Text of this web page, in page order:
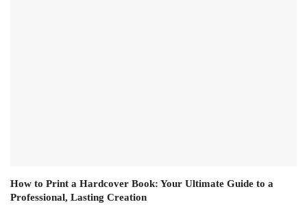
How to Print a Hardcover Book: Your Ultimate Guide to a
Professional, Lasting Creation